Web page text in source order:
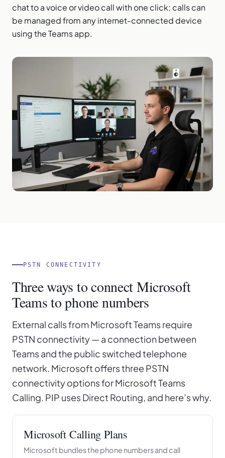
chat to a voice or video call with one click; calls can
be managed from any internet-connected device
using the Teams app.
PSTN CONNECTIVITY
Three ways to connect Microsoft
Teams to phone numbers
External calls from Microsoft Teams require
PSTN connectivity — a connection between
Teams and the public switched telephone
network. Microsoft offers three PSTN
connectivity options for Microsoft Teams
Calling. PIP uses Direct Routing, and here’s why.
Microsoft Calling Plans
Microsoft bundles the phone numbers and call